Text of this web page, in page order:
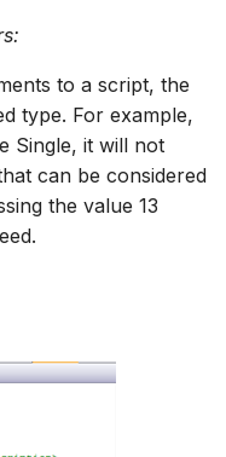
to a script, the
type. For example,
Single, it will not
can be considered
the value 13